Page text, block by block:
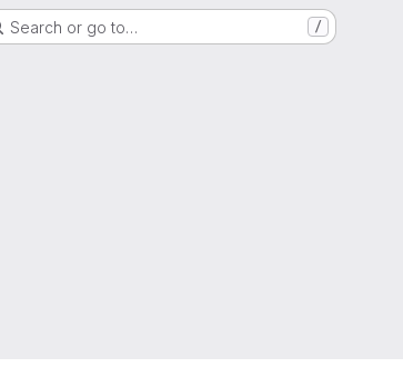
Search or go to… /